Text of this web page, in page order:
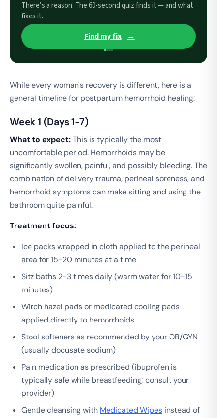
There’s a reason. The 60-second quiz finds it — and what
fixes it.
Find my fix →
While every woman's recovery is different, here is a
general timeline for postpartum hemorrhoid healing:
Week 1 (Days 1-7)
What to expect:This is typically the most
uncomfortable period. Hemorrhoids may be
significantly swollen, painful, and possibly bleeding. The
combination of delivery trauma, perineal soreness, and
hemorrhoid symptoms can make sitting and using the
bathroom quite painful.
Treatment focus:
Ice packs wrapped in cloth applied to the perineal
area for 15-20 minutes at a time
Sitz baths 2-3 times daily (warm water for 10-15
minutes)
Witch hazel pads or medicated cooling pads
applied directly to hemorrhoids
Stool softeners as recommended by your OB/GYN
(usually docusate sodium)
Pain medication as prescribed (ibuprofen is
typically safe while breastfeeding; consult your
provider)
Gentle cleansing with Medicated Wipes instead of